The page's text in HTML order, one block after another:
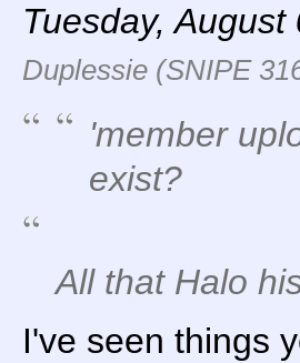
Tuesday,
Duplessie (SNIPE
'member
exist?
All that Halo
I've seen things